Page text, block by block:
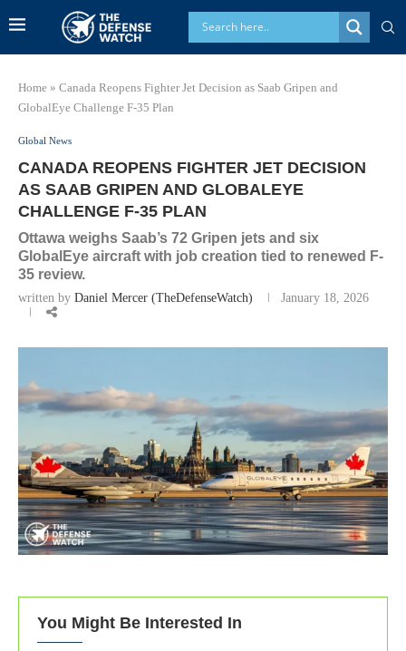
Home » Canada Reopens Fighter Jet Decision as Saab Gripen and
GlobalEye Challenge F-35 Plan
Global News
CANADA REOPENS FIGHTER JET DECISION
AS SAAB GRIPEN AND GLOBALEYE
CHALLENGE F-35 PLAN
Ottawa weighs Saab’s 72 Gripen jets and six
GlobalEye aircraft with job creation tied to renewed F-
35 review.
written by Daniel Mercer (TheDefenseWatch) January 18, 2026
You Might Be Interested In